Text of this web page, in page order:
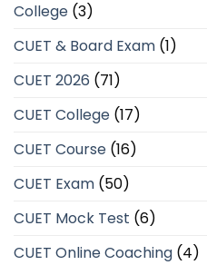
College (3)
CUET & Board Exam (1)
CUET 2026 (71)
CUET College (17)
CUET Course (16)
CUET Exam (50)
CUET Mock Test (6)
CUET Online Coaching (4)